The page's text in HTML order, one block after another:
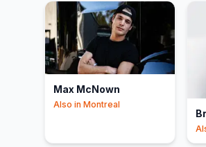
Max McNown
Also in Montreal